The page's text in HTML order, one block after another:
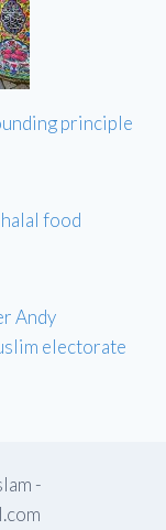
principle
food
Andy
electorate
-